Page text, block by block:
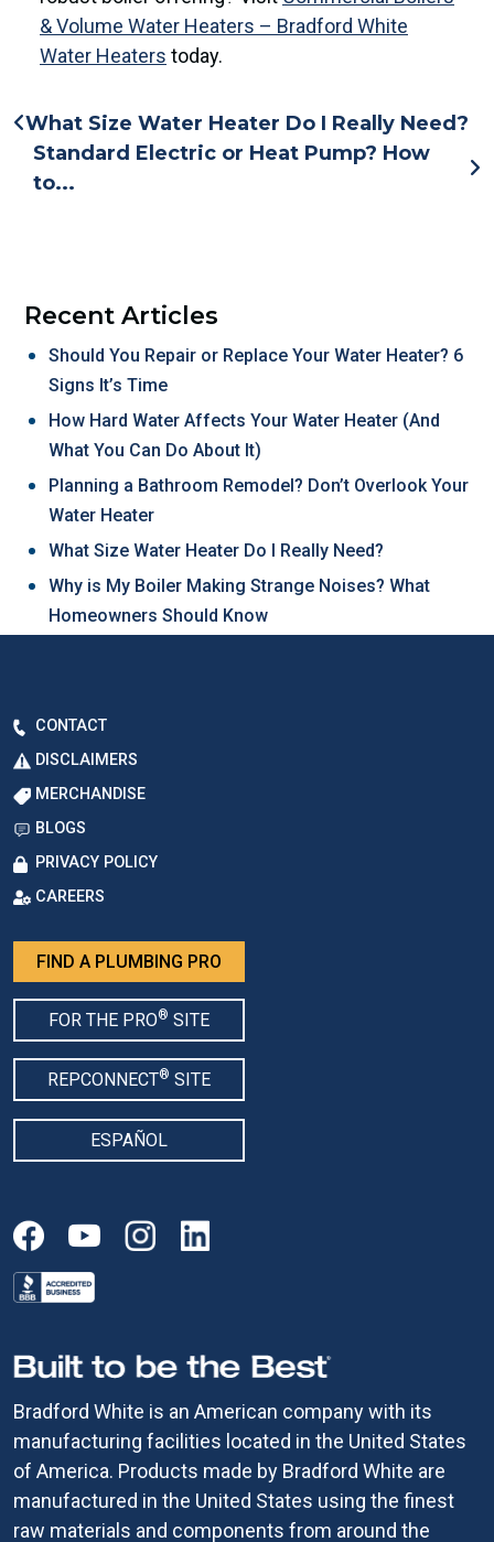
& Volume Water Heaters – Bradford White
Water Heaters today.
What Size Water Heater Do I Really Need?
Standard Electric or Heat Pump? How
to...
Recent Articles
Should You Repair or Replace Your Water Heater? 6
Signs It’s Time
How Hard Water Affects Your Water Heater (And
What You Can Do About It)
Planning a Bathroom Remodel? Don’t Overlook Your
Water Heater
What Size Water Heater Do I Really Need?
Why is My Boiler Making Strange Noises? What
Homeowners Should Know
Bradford White is an American company with its
manufacturing facilities located in the United States
of America. Products made by Bradford White are
manufactured in the United States using the finest
raw materials and components from around the
CONTACT
DISCLAIMERS
MERCHANDISE
BLOGS
PRIVACY POLICY
CAREERS
FIND A PLUMBING PRO
FOR THE PRO® SITE
REPCONNECT® SITE
ESPAÑOL